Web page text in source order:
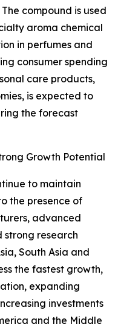
compound is used
aroma chemical
in perfumes and
consumer spending
care products,
is expected to
the forecast
Growth Potential
to maintain
the presence of
advanced
strong research
South Asia and
the fastest growth,
expanding
investments
and the Middle